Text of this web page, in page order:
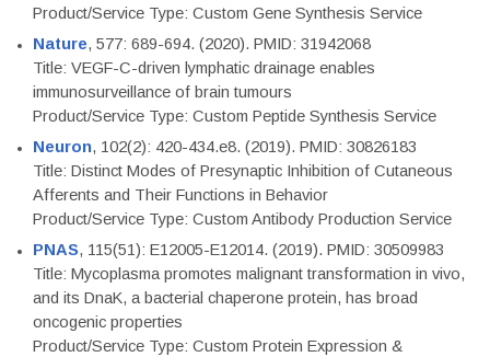
Product/Service Type: Custom Gene Synthesis Service
Nature, 577: 689-694. (2020). PMID: 31942068
Title: VEGF-C-driven lymphatic drainage enables
immunosurveillance of brain tumours
Product/Service Type: Custom Peptide Synthesis Service
Neuron, 102(2): 420-434.e8. (2019). PMID: 30826183
Title: Distinct Modes of Presynaptic Inhibition of Cutaneous
Afferents and Their Functions in Behavior
Product/Service Type: Custom Antibody Production Service
PNAS, 115(51): E12005-E12014. (2019). PMID: 30509983
Title: Mycoplasma promotes malignant transformation in vivo,
and its DnaK, a bacterial chaperone protein, has broad
oncogenic properties
Product/Service Type: Custom Protein Expression &